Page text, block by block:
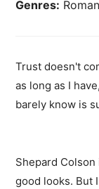
Genres:
Trust doesn't
as long as I
barely know is
Shepard
good looks. But